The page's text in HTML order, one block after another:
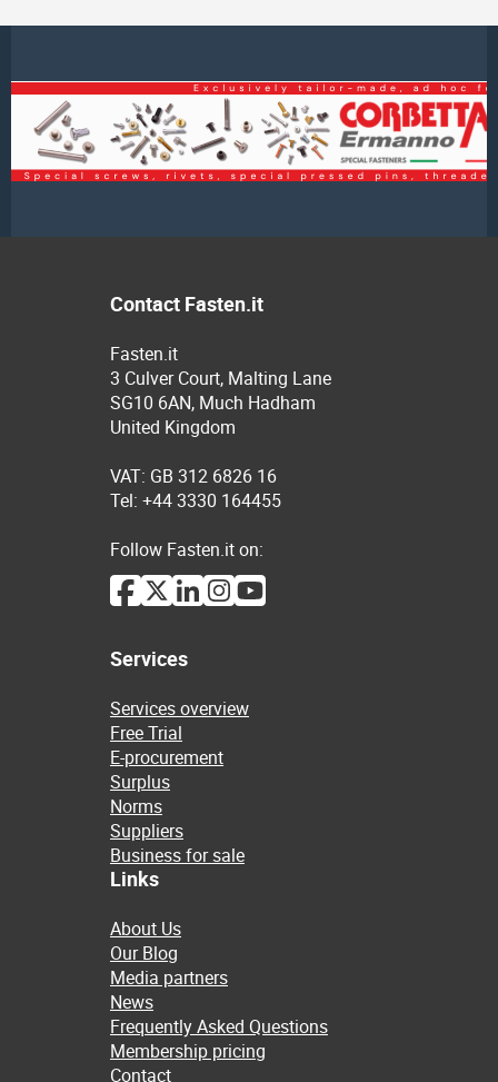
Contact Fasten.it
Fasten.it
3 Culver Court, Malting Lane
SG10 6AN, Much Hadham
United Kingdom
VAT: GB 312 6826 16
Tel: +44 3330 164455
Follow Fasten.it on:
Services
Services overview
Free Trial
E-procurement
Surplus
Norms
Suppliers
Business for sale
Links
About Us
Our Blog
Media partners
News
Frequently Asked Questions
Membership pricing
Contact